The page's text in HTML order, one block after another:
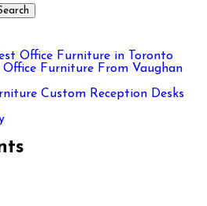
Office Furniture in Toronto
Office Furniture From Vaughan
Custom Reception Desks